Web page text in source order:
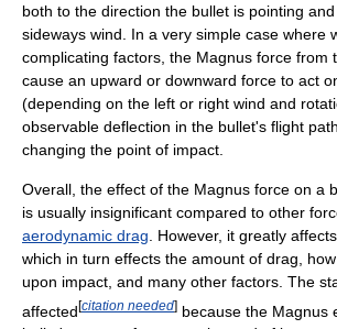
both to the direction the bullet is pointing
sideways wind. In a very simple case where
complicating factors, the Magnus force from
cause an upward or downward force to act
(depending on the left or right wind and
observable deflection in the bullet's flight
changing the point of impact.
Overall, the effect of the Magnus force on a
is usually insignificant compared to other
aerodynamic drag . However, it greatly
which in turn effects the amount of drag,
upon impact, and many other factors. The
affected[citation needed] because the Magnus